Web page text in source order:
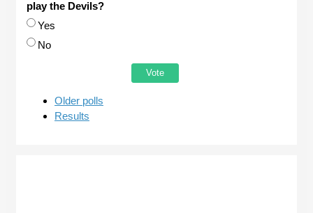
play the Devils?
Choices
Yes
No
Older polls
Results